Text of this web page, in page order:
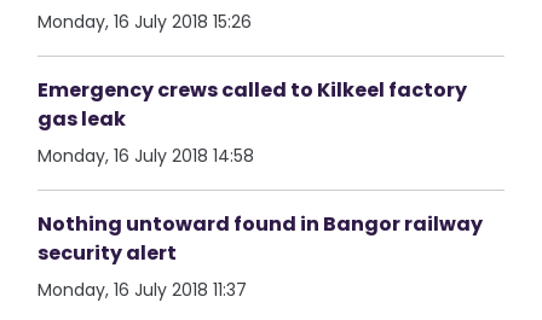
Monday, 16 July 2018 15:26
Emergency crews called to Kilkeel factory
gas leak
Monday, 16 July 2018 14:58
Nothing untoward found in Bangor railway
security alert
Monday, 16 July 2018 11:37